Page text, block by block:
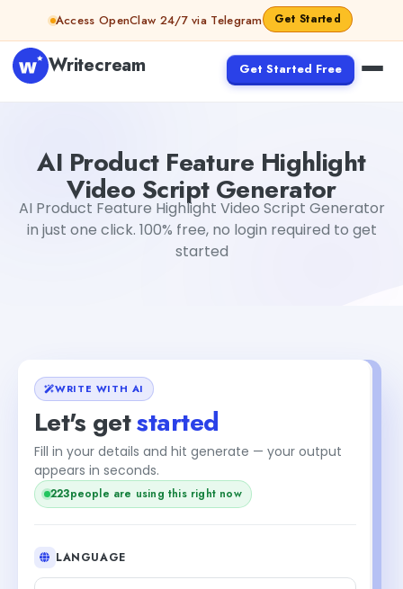
Skip to contentAccess OpenClaw 24/7 via Telegram Get Started
Writecream Get Started Free
AI Product Feature Highlight
Video Script Generator
AI Product Feature Highlight Video Script Generator
in just one click. 100% free, no login required to get
started
WRITE WITH AI
Let's getstarted
Fill in your details and hit generate — your output
appears in seconds.
221people are using this right now
LANGUAGE